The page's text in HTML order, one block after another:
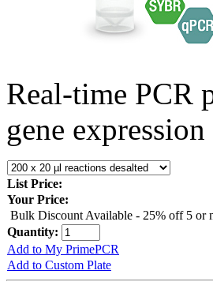
Real-time PCR
gene
List Price:
Your Price:
Bulk Discount Available - 25% off 5 or
Quantity:
Add to My PrimePCR
Add to Custom Plate